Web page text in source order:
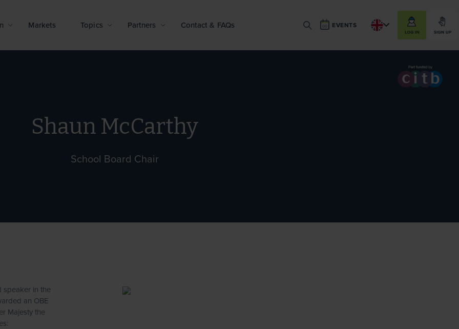
Markets Topics Partners Contact & FAQs SEARCH EVENTS
LOG IN SIGN UP
Shaun McCarthy
School Board Chair
speaker in the
an OBE
Majesty the